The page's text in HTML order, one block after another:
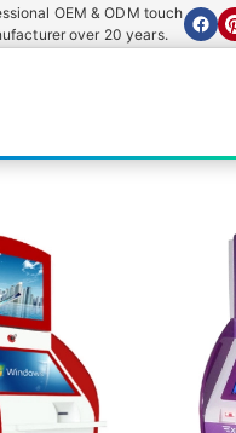
OEM & ODM touch
over 20 years.